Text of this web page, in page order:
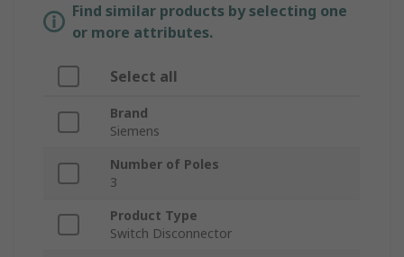
Find similar products by selecting one
or more attributes.
Select all
Brand
Siemens
Number of Poles
3
Product Type
Switch Disconnector